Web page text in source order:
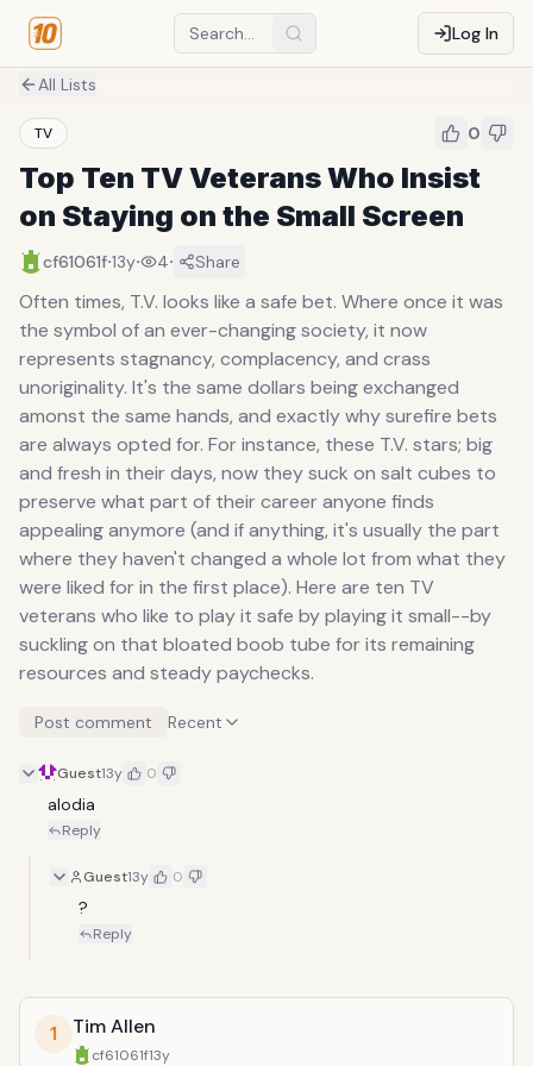
Log In
All Lists
TV 0
Top Ten TV Veterans Who Insist
on Staying on the Small Screen
cf61061f·13y· 4· Share
Often times, T.V. looks like a safe bet. Where once it was
the symbol of an ever-changing society, it now
represents stagnancy, complacency, and crass
unoriginality. It's the same dollars being exchanged
amonst the same hands, and exactly why surefire bets
are always opted for. For instance, these T.V. stars; big
and fresh in their days, now they suck on salt cubes to
preserve what part of their career anyone finds
appealing anymore (and if anything, it's usually the part
where they haven't changed a whole lot from what they
were liked for in the first place). Here are ten TV
veterans who like to play it safe by playing it small--by
suckling on that bloated boob tube for its remaining
resources and steady paychecks.
Post comment Recent
Guest13y 0
alodia
Reply
Guest13y 0
?
Reply
1 Tim Allen
cf61061f13y